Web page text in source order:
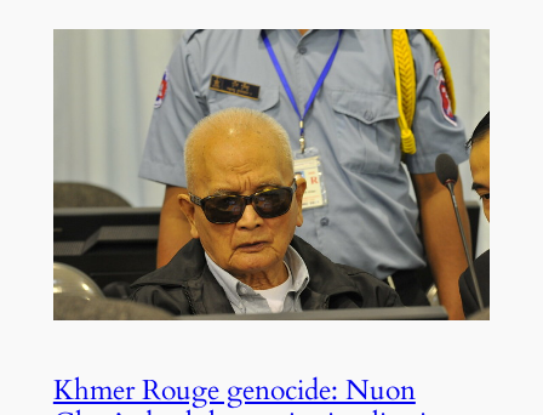
Khmer Rouge genocide: Nuon